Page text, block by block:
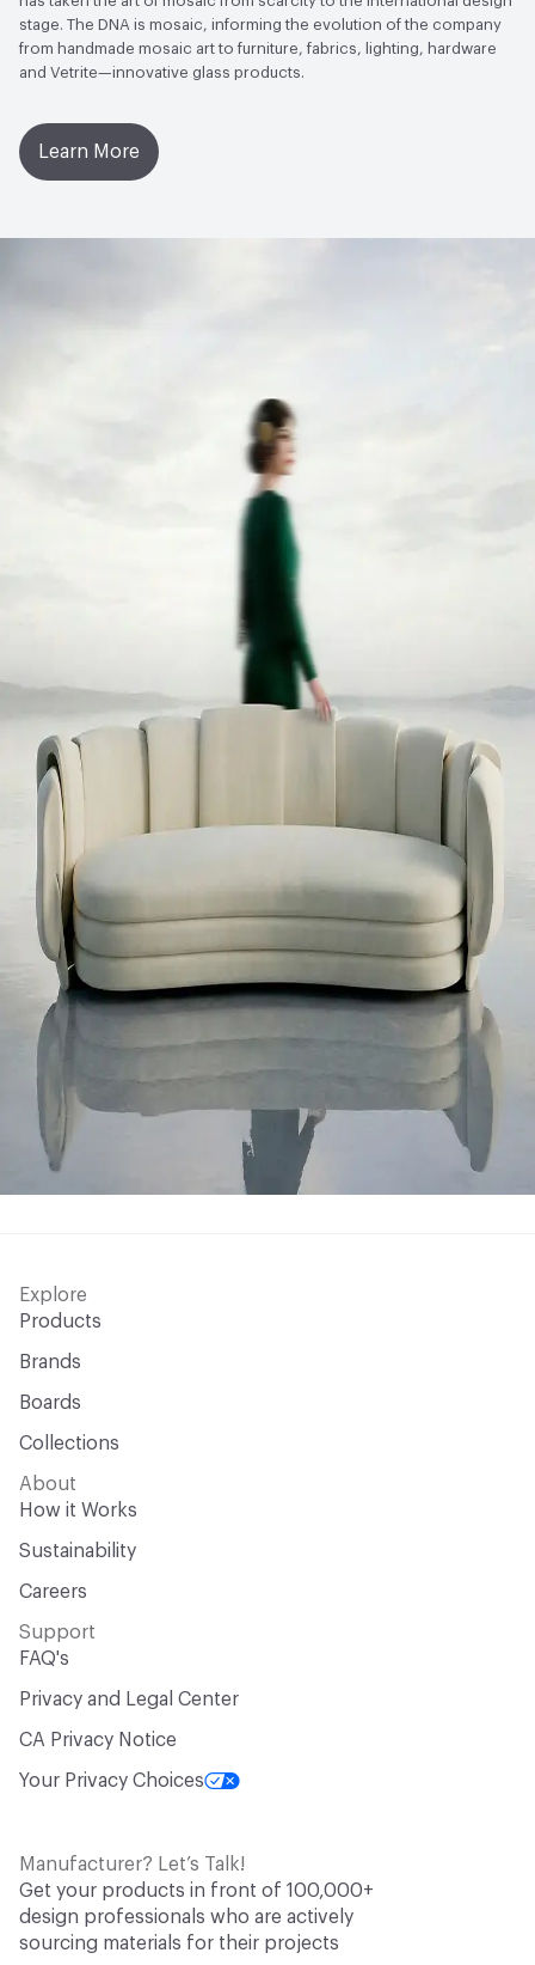
stage. The DNA is mosaic, informing the evolution of the company
from handmade mosaic art to furniture, fabrics, lighting, hardware
and Vetrite—innovative glass products.
Learn More
Explore
Products
Brands
Boards
Collections
About
How it Works
Sustainability
Careers
Support
FAQ's
Privacy and Legal Center
CA Privacy Notice
Your Privacy Choices
Manufacturer? Let’s Talk!
Get your products in front of 100,000+
design professionals who are actively
sourcing materials for their projects